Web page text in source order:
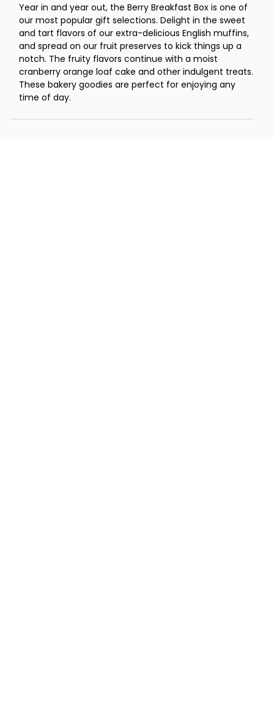
Year in and year out, the Berry Breakfast Box is one of
our most popular gift selections. Delight in the sweet
and tart flavors of our extra-delicious English muffins,
and spread on our fruit preserves to kick things up a
notch. The fruity flavors continue with a moist
cranberry orange loaf cake and other indulgent treats.
These bakery goodies are perfect for enjoying any
time of day.